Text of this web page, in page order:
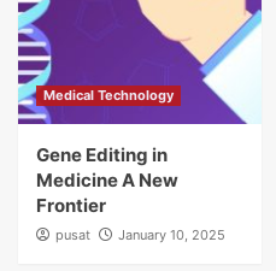
Medical Technology
Gene Editing in
Medicine A New
Frontier
pusat January 10, 2025